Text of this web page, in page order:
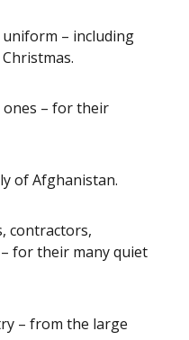
– including
ones – for their
of Afghanistan.
contractors,
for their many quiet
– from the large